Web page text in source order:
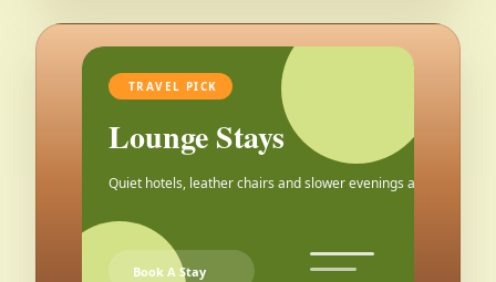
TRAVEL PICK
Lounge Stays
Quiet hotels, leather chairs and slower evenings after the city.
Book A Stay